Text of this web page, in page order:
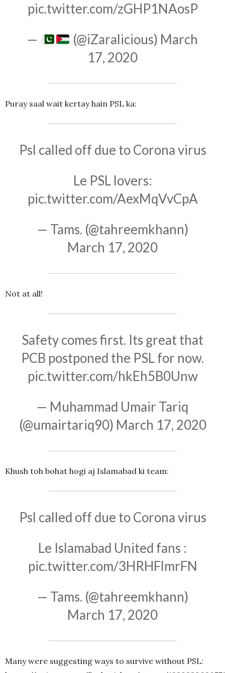
pic.twitter.com/zGHP1NAosP
—
(@iZaralicious) March
17, 2020
Puray saal wait kertay hain PSL ka:
Psl called off due to Corona virus
Le PSL lovers:
pic.twitter.com/AexMqVvCpA
— Tams. (@tahreemkhann)
March 17, 2020
Not at all!
Safety comes first. Its great that
PCB postponed the PSL for now.
pic.twitter.com/hkEh5B0Unw
— Muhammad Umair Tariq
(@umairtariq90) March 17, 2020
Khush toh bohat hogi aj Islamabad ki team:
Psl called off due to Corona virus
Le Islamabad United fans :
pic.twitter.com/3HRHFlmrFN
— Tams. (@tahreemkhann)
March 17, 2020
Many were suggesting ways to survive without PSL: